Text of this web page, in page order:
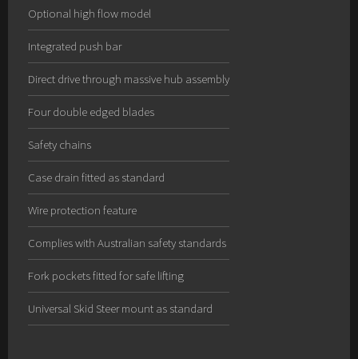
Optional high flow model
Integrated push bar
Direct drive through massive hub assembly
Four double edged blades
Safety chains
Case drain fitted as standard
Wire protection feature
Complies with Australian safety standards
Fork pockets fitted for safe lifting
Universal Skid Steer mount as standard